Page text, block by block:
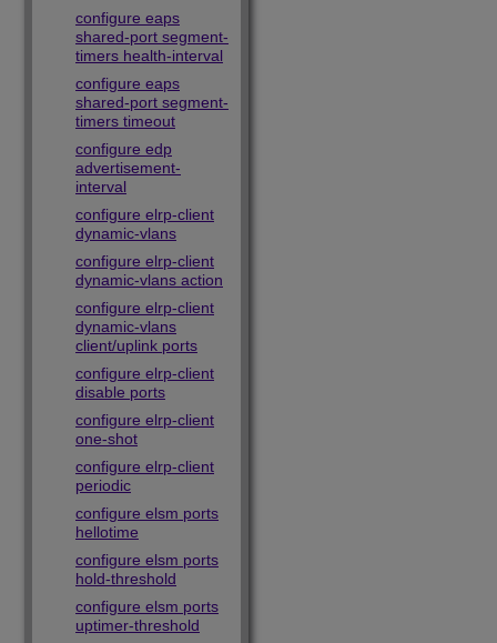
configure eaps
shared-port segment-
timers health-interval
configure eaps
shared-port segment-
timers timeout
configure edp
advertisement-
interval
configure elrp-client
dynamic-vlans
configure elrp-client
dynamic-vlans action
configure elrp-client
dynamic-vlans
client/uplink ports
configure elrp-client
disable ports
configure elrp-client
one-shot
configure elrp-client
periodic
configure elsm ports
hellotime
configure elsm ports
hold-threshold
configure elsm ports
uptimer-threshold